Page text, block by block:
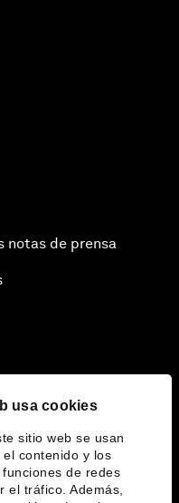
usa cookies
sitio web se usan
contenido y los
de redes
el tráfico. Además,
notas de prensa